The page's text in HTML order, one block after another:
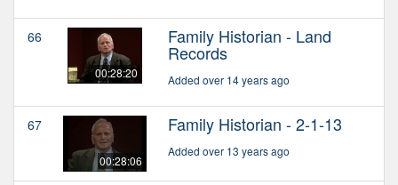
66
00:28:20
Family Historian - Land
Records
Added over 14 years ago
67
00:28:06
Family Historian - 2-1-13
Added over 13 years ago